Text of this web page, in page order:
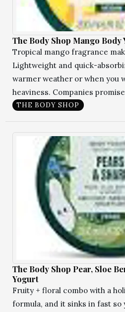
The Body Shop Mango Body
Tropical mango fragrance
Lightweight and quick-
warmer weather or when you
heaviness. Companies
THE BODY SHOP
The Body Shop Pear, Sloe
Yogurt
Fruity + floral combo with a
formula, and it sinks in fast so